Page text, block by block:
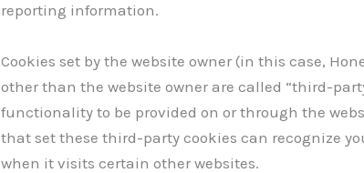
reporting information.
Cookies set by the website owner (in this case,
other than the website owner are called “third-
functionality to be provided on or through the
that set these third-party cookies can recognize
when it visits certain other websites.